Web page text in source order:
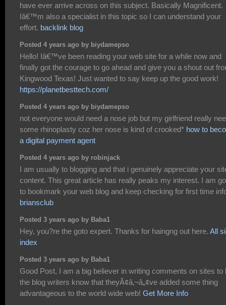
have ever arrive across on this subject. Basically Magnificent.
Iâ€™m also a specialist in this topic so I can understand your
effort. backlink blog
Posted 4 years ago by biydamepso
Hello! Iâ€™ve been reading your web site for a while now and
finally got the courage to go ahead and give you a shout out
Kingwood Texas! Just wanted to say keep up the good work!
https://planetbesttech.com/
Posted 4 years ago by biydamepso
not everyone would need a nose job but my girlfriend really
some rhinoplasty coz her nose is kind of crooked* how to
a digital payment agent
Posted 4 years ago by robinjack
I am usually to blogging and that i genuinely appreciate your
content. This great article has really peaks my interest. I am
to bookmark your web blog and keep checking for first time
briansclub
Posted 3 years ago by Baba1
Hey, you?re the goto expert. Thanks for haingng out here. All
index
Posted 3 years ago by Baba1
Good Post, I am a big believer in writing comments on sites to
the blog writers know that theyÃ¢â‚¬â„¢ve added some thing
advantageous to the world wide web! Get More Info